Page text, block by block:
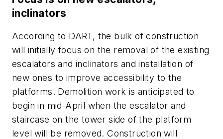
inclinators
According to DART, the bulk of construction
will initially focus on the removal of the existing
escalators and inclinators and installation of
new ones to improve accessibility to the
platforms. Demolition work is anticipated to
begin in mid-April when the escalator and
staircase on the tower side of the platform
level will be removed. Construction will